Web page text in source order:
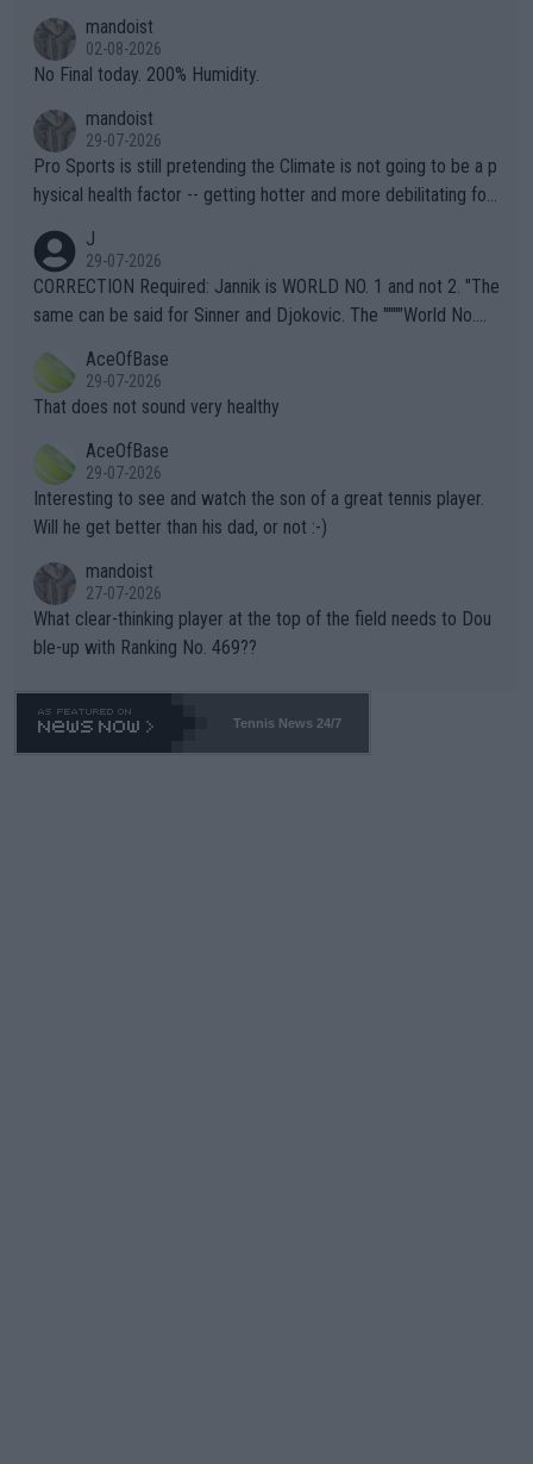
n) telling the World's Top Players they are, essentially, full of sh
it.
mandoist
02-08-2026
No Final today. 200% Humidity.
mandoist
29-07-2026
Pro Sports is still pretending the Climate is not going to be a p
hysical health factor -- getting hotter and more debilitating for
g to" get hotter... IT IS ALREADY HERE!! Sport governing bodi
es and venues are -- and have been -- disregarding the warning
s regarding the Future temperatures when it comes to outdoo
alike. Are these financially greedy entities intentionally pretendi
ng Climate Change is not happening? Or merely gambling with t
heir own futures, as well as the athletes' health and futures as
well? It is time to pay attention to the warming trend and be e
mpathetic toward their money-makers (athletes) -- not PATHE
TIC.
J
29-07-2026
CORRECTION Required: Jannik is WORLD NO. 1 and not 2. "The
same can be said for Sinner and Djokovic. The """"World No.
r the Cincinnati Open ahead of the important US Open. If he wa
s set to participate in both, it would be a lot of tennis with him
adows."
AceOfBase
29-07-2026
That does not sound very healthy
AceOfBase
29-07-2026
Interesting to see and watch the son of a great tennis player.
Will he get better than his dad, or not :-)
mandoist
27-07-2026
What clear-thinking player at the top of the field needs to Dou
ble-up with Ranking No. 469??
Tennis News 24/7